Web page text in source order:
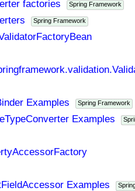
factories Spring Framework
Spring Framework
Examples Spring Framework
Examples
Examples